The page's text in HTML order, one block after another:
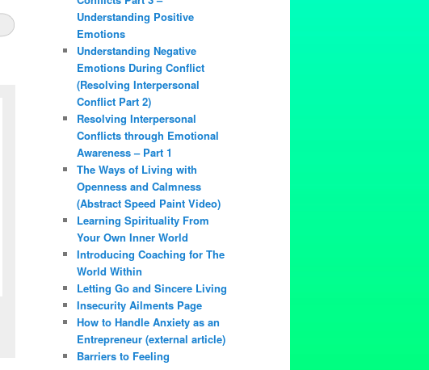
Understanding Positive
Emotions
Understanding Negative
Emotions During Conflict
(Resolving Interpersonal
Conflict Part 2)
Resolving Interpersonal
Conflicts through Emotional
Awareness – Part 1
The Ways of Living with
Openness and Calmness
(Abstract Speed Paint Video)
Learning Spirituality From
Your Own Inner World
Introducing Coaching for The
World Within
Letting Go and Sincere Living
Insecurity Ailments Page
How to Handle Anxiety as an
Entrepreneur (external article)
Barriers to Feeling